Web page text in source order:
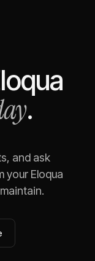
.
and ask
your Eloqua